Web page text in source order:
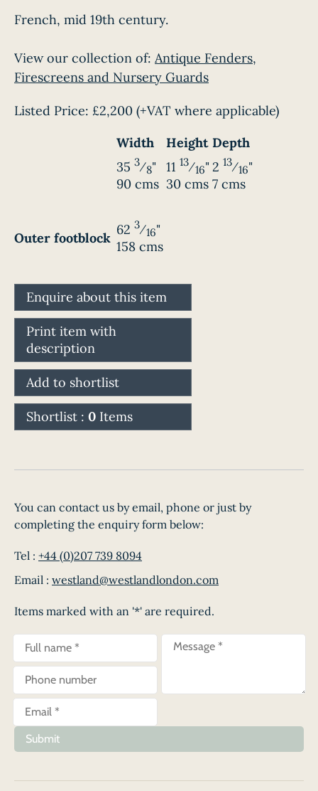
French, mid 19th century.
View our collection of: Antique Fenders,
Firescreens and Nursery Guards
Listed Price: £2,200 (+VAT where applicable)
Width
Height Depth
35 3⁄8"
90 cms
11 13⁄16"
30 cms
2 13⁄16"
7 cms
Outer footblock
62 3⁄16"
158 cms
Enquire about this item
Print item with
description
Add to shortlist
Shortlist : 0 Items
You can contact us by email, phone or just by
completing the enquiry form below:
Tel : +44 (0)207 739 8094
Email : westland@westlandlondon.com
Items marked with an '*' are required.
Submit